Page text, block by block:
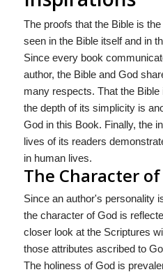
The proofs that the Bible is
seen in the Bible itself and in
Since every book
author, the Bible and God
many respects. That the
the depth of its simplicity is
God in this Book. Finally, the
lives of its readers
in human lives.
The Character
Since an author's personality
the character of God is
closer look at the Scriptures
those attributes ascribed to
The holiness of God is